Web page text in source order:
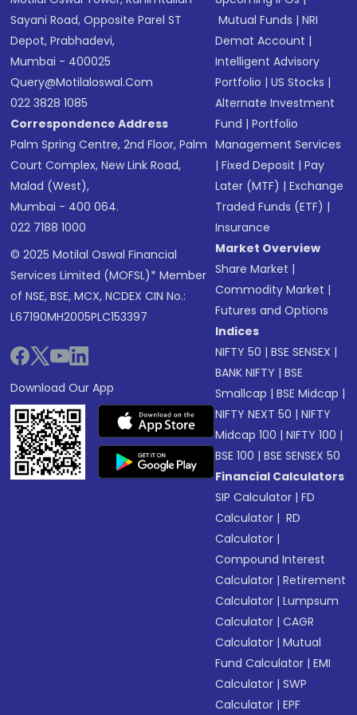
Sayani Road, Opposite Parel ST
Depot, Prabhadevi,
Mumbai - 400025
Query@motilaloswal.com
022 3828 1085
Correspondence Address
Palm Spring Centre, 2nd Floor, Palm
Court Complex, New Link Road,
Malad (West),
Mumbai - 400 064.
022 7188 1000
© 2025 Motilal Oswal Financial
Services Limited (MOFSL)* Member
of NSE, BSE, MCX, NCDEX CIN No.:
L67190MH2005PLC153397
Download Our App
Mutual Funds |NRI
Demat Account |
Intelligent Advisory
Portfolio |US Stocks |
Alternate Investment
Fund |Portfolio
Management Services
|Fixed Deposit |Pay
Later (MTF) |Exchange
Traded Funds (ETF) |
Insurance
Market Overview
Share Market |
Commodity Market |
Futures and Options
Indices
NIFTY 50 |BSE SENSEX |
BANK NIFTY |BSE
Smallcap |BSE Midcap |
NIFTY NEXT 50 |NIFTY
Midcap 100 |NIFTY 100 |
BSE 100 |BSE SENSEX 50
Financial Calculators
SIP Calculator |FD
Calculator | RD
Calculator |
Compound Interest
Calculator |Retirement
Calculator |Lumpsum
Calculator |CAGR
Calculator |Mutual
Fund Calculator |EMI
Calculator |SWP
Calculator |EPF